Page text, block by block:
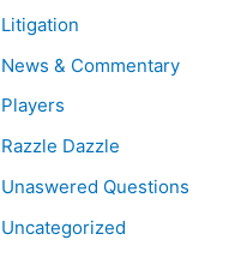
Litigation
News & Commentary
Players
Razzle Dazzle
Unaswered Questions
Uncategorized